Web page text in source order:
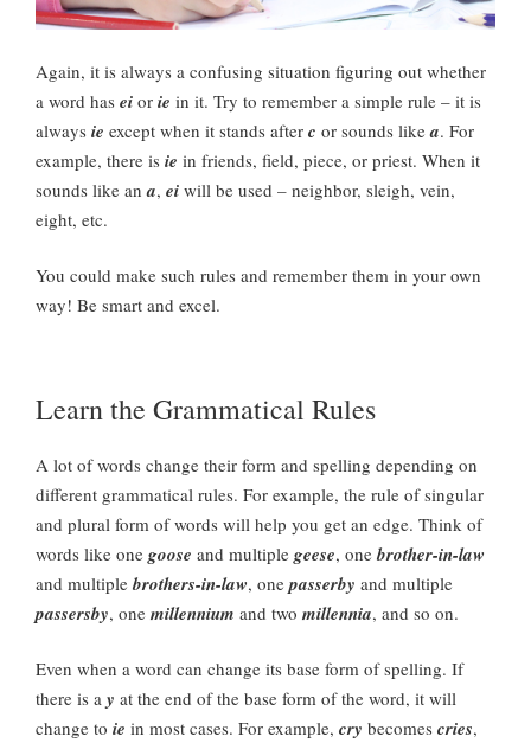
Again, it is always a confusing situation figuring out whether
a word has ei or ie in it. Try to remember a simple rule – it is
always ie except when it stands after c or sounds likea. For
example, there is ie in friends, field, piece, or priest. When it
sounds like ana, ei will be used – neighbor, sleigh, vein,
eight, etc.
You could make such rules and remember them in your own
way! Be smart and excel.
Learn the Grammatical Rules
A lot of words change their form and spelling depending on
different grammatical rules. For example, the rule of singular
and plural form of words will help you get an edge. Think of
words like one goose and multiple geese, one brother-in-law
and multiple brothers-in-law, one passerby and multiple
passersby, one millennium and two millennia, and so on.
Even when a word can change its base form of spelling. If
there is a y at the end of the base form of the word, it will
change to ie in most cases. For example, cry becomes cries,